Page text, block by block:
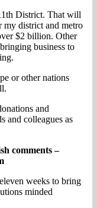
District. That will
my district and metro
$2 billion. Other
business to
or other nations
and
and colleagues as
comments –
weeks to bring
minded